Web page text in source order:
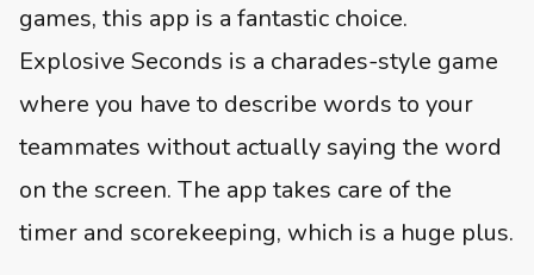
games, this app is a fantastic choice.
Explosive Seconds is a charades-style game
where you have to describe words to your
teammates without actually saying the word
on the screen. The app takes care of the
timer and scorekeeping, which is a huge plus.